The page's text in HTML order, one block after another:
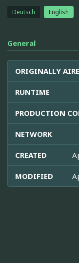
Deutsch English
General
ORIGINALLY
RUNTIME
PRODUCTION
NETWORK
CREATED
MODIFIED